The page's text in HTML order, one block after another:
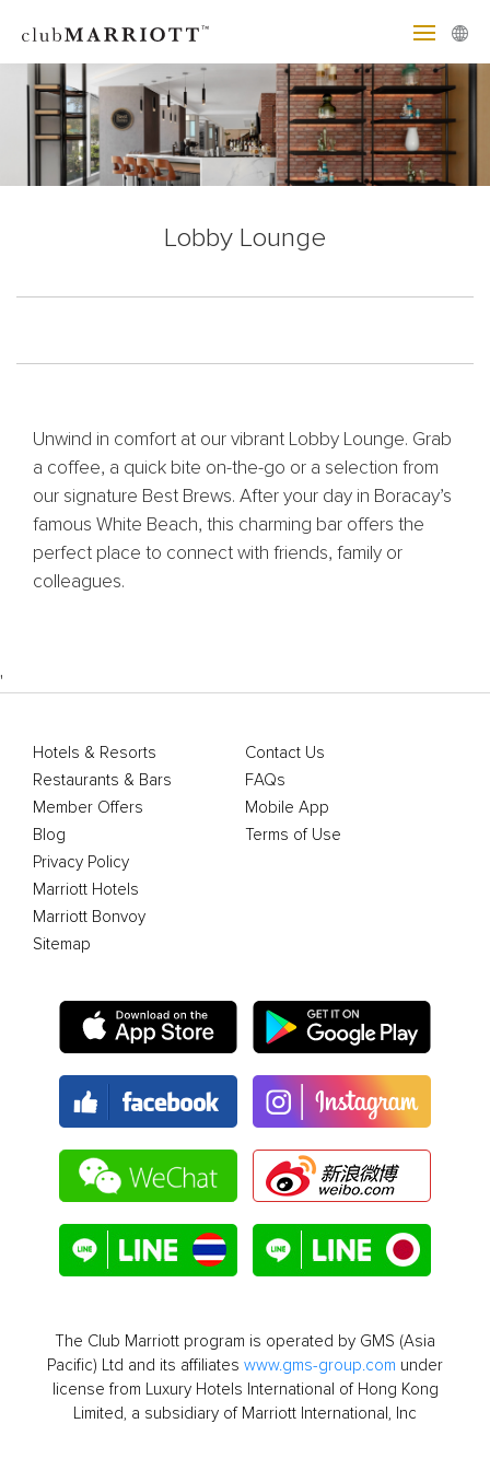
Lobby Lounge
Unwind in comfort at our vibrant Lobby Lounge. Grab
a coffee, a quick bite on-the-go or a selection from
our signature Best Brews. After your day in Boracay’s
famous White Beach, this charming bar offers the
perfect place to connect with friends, family or
colleagues.
'
Hotels & Resorts
Restaurants & Bars
Member Offers
Blog
Contact Us
FAQs
Mobile App
Terms of Use
Privacy Policy
Marriott Hotels
Marriott Bonvoy
Sitemap
The Club Marriott program is operated by GMS (Asia
Pacific) Ltd and its affiliates www.gms-group.com under
license from Luxury Hotels International of Hong Kong
Limited, a subsidiary of Marriott International, Inc